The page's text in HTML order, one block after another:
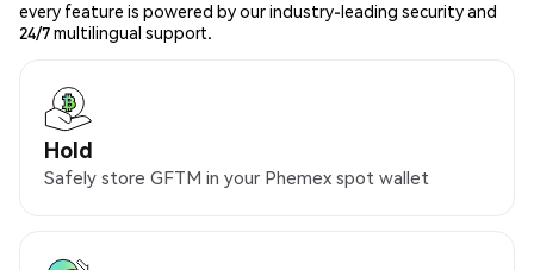
every feature is powered by our industry-leading security and
24/7 multilingual support.
Hold
Safely store GFTM in your Phemex spot wallet